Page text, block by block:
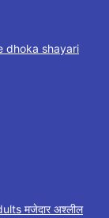
dhoka shayari
मजेदार अश्लील